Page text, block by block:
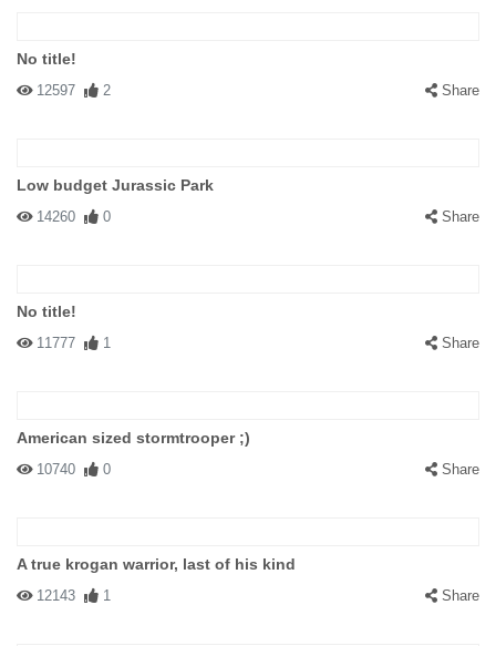
No title!
12597 2 Share
Low budget Jurassic Park
14260 0 Share
No title!
11777 1 Share
American sized stormtrooper ;)
10740 0 Share
A true krogan warrior, last of his kind
12143 1 Share